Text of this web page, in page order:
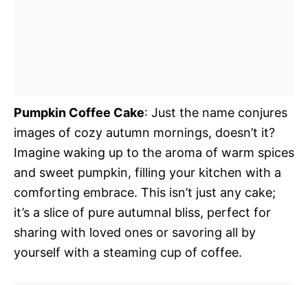
Pumpkin Coffee Cake: Just the name conjures
images of cozy autumn mornings, doesn’t it?
Imagine waking up to the aroma of warm spices
and sweet pumpkin, filling your kitchen with a
comforting embrace. This isn’t just any cake;
it’s a slice of pure autumnal bliss, perfect for
sharing with loved ones or savoring all by
yourself with a steaming cup of coffee.